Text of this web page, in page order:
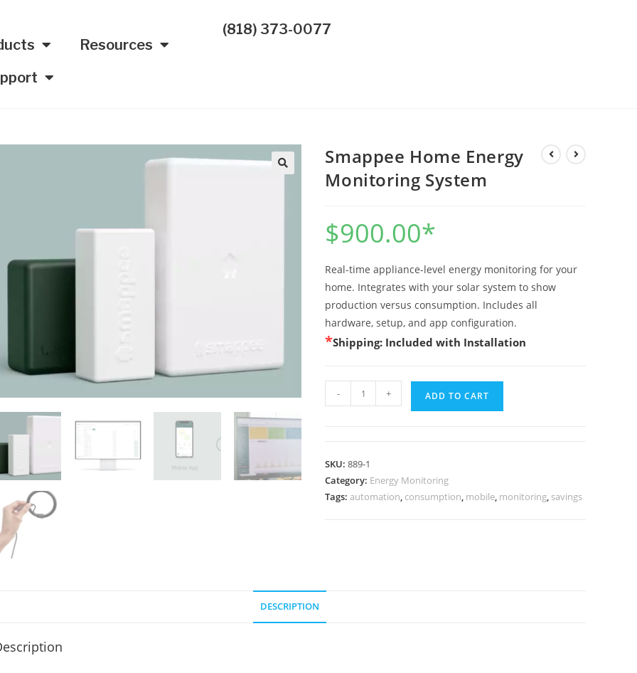
Resources
(818) 373-0077
Smappee Home Energy
Monitoring System
$900.00*
Real-time appliance-level energy monitoring for your
home. Integrates with your solar system to show
production versus consumption. Includes all
hardware, setup, and app configuration.
*Shipping: Included with Installation
- + ADD TO CART
SKU:889-1
Category: Energy Monitoring
Tags:automation, consumption, mobile, monitoring, savings
DESCRIPTION